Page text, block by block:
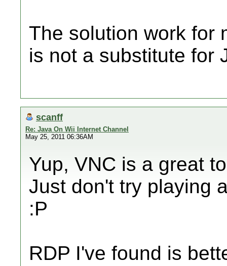
The solution work for
is not a substitute for
scanff
Re: Java On Wii Internet Channel
May 25, 2011 06:36AM
Yup, VNC is a great
Just don't try playing
:P
RDP I've found is